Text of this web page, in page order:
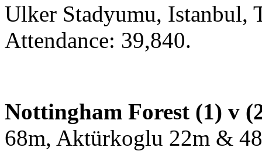
Ulker Stadyumu, Istanbul,
Attendance: 39,840.
Nottingham Forest (1) v
68m, Aktürkoglu 22m &